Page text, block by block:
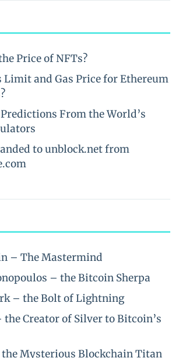
Price of NFTs?
Limit and Gas Price for Ethereum
From the World’s
to unblock.net from
– The Mastermind
– the Bitcoin Sherpa
– the Bolt of Lightning
the Creator of Silver to Bitcoin’s
the Mysterious Blockchain Titan